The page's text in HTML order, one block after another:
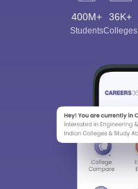
400M+
Students
36K+
Colleges